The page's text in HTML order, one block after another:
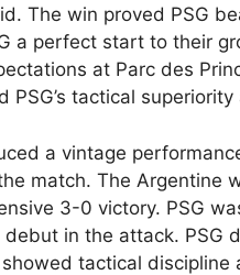
The win proved PSG
a perfect start to their
at Parc des
PSG’s tactical
a vintage
match. The Argentine
3-0 victory. PSG
debut in the attack.
showed tactical discipline